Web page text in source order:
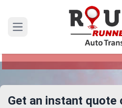
Open main menu
Corpus Christi to
Shipping Service
Reliable and Safe Auto
Get an instant quote